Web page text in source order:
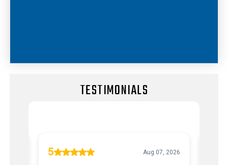
TESTIMONIALS